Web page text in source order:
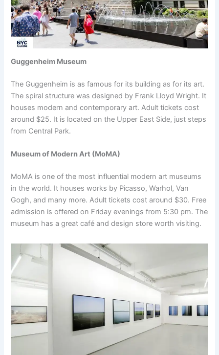
Guggenheim Museum
The Guggenheim is as famous for its building as for its art.
The spiral structure was designed by Frank Lloyd Wright. It
houses modern and contemporary art. Adult tickets cost
around $25. It is located on the Upper East Side, just steps
from Central Park.
Museum of Modern Art (MoMA)
MoMA is one of the most influential modern art museums
in the world. It houses works by Picasso, Warhol, Van
Gogh, and many more. Adult tickets cost around $30. Free
admission is offered on Friday evenings from 5:30 pm. The
museum has a great café and design store worth visiting.